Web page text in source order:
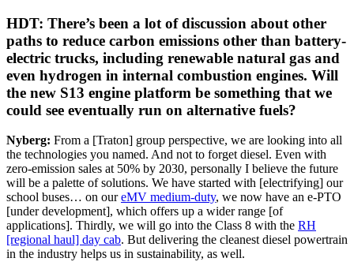
HDT: There’s been a lot of discussion about other
paths to reduce carbon emissions other than battery-
electric trucks, including renewable natural gas and
even hydrogen in internal combustion engines. Will
the new S13 engine platform be something that we
could see eventually run on alternative fuels?
Nyberg: From a [Traton] group perspective, we are looking into all
the technologies you named. And not to forget diesel. Even with
zero-emission sales at 50% by 2030, personally I believe the future
will be a palette of solutions. We have started with [electrifying] our
school buses… on oureMV medium-duty, we now have an e-PTO
[under development], which offers up a wider range [of
applications]. Thirdly, we will go into the Class 8 with the RH
[regional haul] day cab. But delivering the cleanest diesel powertrain
in the industry helps us in sustainability, as well.